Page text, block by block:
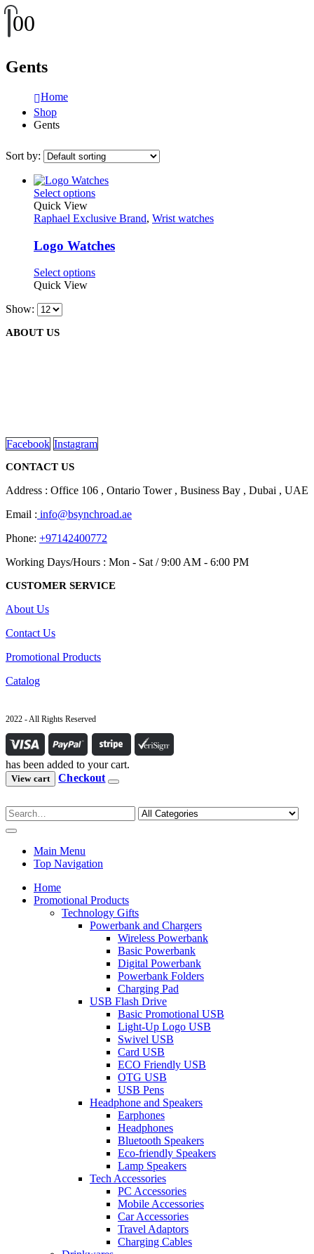
00
Gents
Home
Shop
Gents
Sort by:
Select optionsThis
has
variants.
The
options
may
Quick View
Raphael Exclusive Brand, Wrist watches
Logo Watches
Select optionsThis
page
Quick View
Show:
ABOUT US
Facebook Instagram
CONTACT US
Address : Office 106 , Ontario Tower , Business Bay , Dubai , UAE
Email : info@bsynchroad.ae
Phone: +97142400772
Working Days/Hours : Mon - Sat / 9:00 AM - 6:00 PM
CUSTOMER SERVICE
About Us
Contact Us
Promotional Products
Catalog
2022 - All Rights Reserved
has been added to your cart.
View cart Checkout
Main Menu
Top Navigation
Home
Promotional Products
Technology Gifts
Powerbank and Chargers
Wireless Powerbank
Basic Powerbank
Digital Powerbank
Powerbank Folders
Charging Pad
USB Flash Drive
Basic Promotional USB
Light-Up Logo USB
Swivel USB
Card USB
ECO Friendly USB
OTG USB
USB Pens
Headphone and Speakers
Earphones
Headphones
Bluetooth Speakers
Eco-friendly Speakers
Lamp Speakers
Tech Accessories
PC Accessories
Mobile Accessories
Car Accessories
Travel Adaptors
Charging Cables